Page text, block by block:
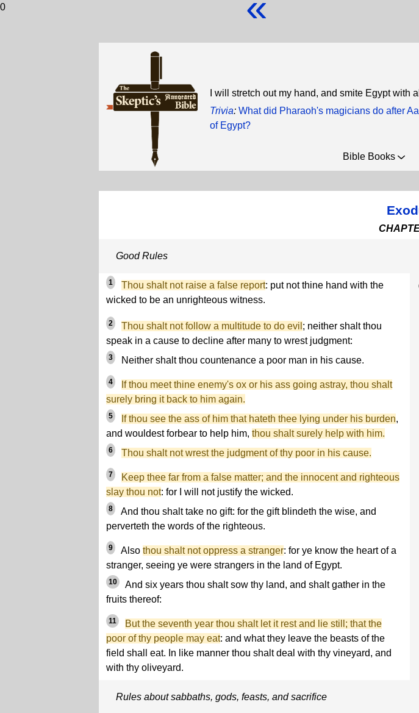
0
I will stretch out my hand, and smite Egypt with
Trivia: What did Pharaoh's magicians do after
of Egypt?
Bible Books
Good Rules
1 Thou shalt not raise a false report: put not thine hand with the
wicked to be an unrighteous witness.
2 Thou shalt not follow a multitude to do evil ; neither shalt thou
speak in a cause to decline after many to wrest judgment:
3 Neither shalt thou countenance a poor man in his cause.
4
If thou meet thine enemy's ox or his ass going astray, thou shalt
surely bring it back to him again.
5 If thou see the ass of him that hateth thee lying under his burden,
and wouldest forbear to help him, thou shalt surely help with him.
6 Thou shalt not wrest the judgment of thy poor in his cause.
7
Keep thee far from a false matter; and the innocent and righteous
slay thou not: for I will not justify the wicked.
8
And thou shalt take no gift: for the gift blindeth the wise, and
perverteth the words of the righteous.
9 Also thou shalt not oppress a stranger: for ye know the heart of a
stranger, seeing ye were strangers in the land of Egypt.
10
And six years thou shalt sow thy land, and shalt gather in the
fruits thereof:
11
But the seventh year thou shalt let it rest and lie still; that the
poor of thy people may eat: and what they leave the beasts of the
field shall eat. In like manner thou shalt deal with thy vineyard, and
with thy oliveyard.
Rules about sabbaths, gods, feasts, and sacrifice